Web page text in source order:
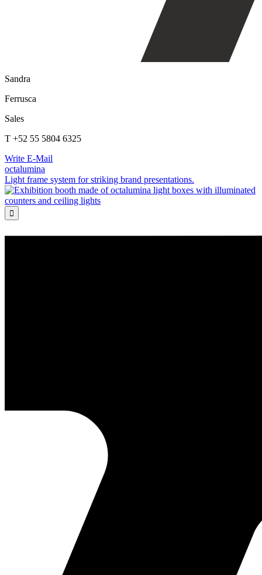
Sandra
Ferrusca
Sales
T +52 55 5804 6325
Write E-Mail
octalumina
Light frame system for striking brand presentations.
